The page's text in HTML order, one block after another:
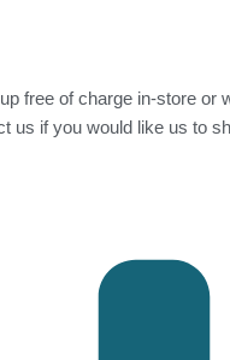
free of charge in-store or
us if you would like us to